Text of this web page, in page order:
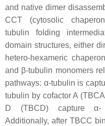
and native dimer
CCT (cytosolic
tubulin folding
domain structures, either
hetero-hexameric
and β-tubulin monomers
pathways: α-tubulin is
tubulin by cofactor A
D (TBCD) capture α-
Additionally, after TBCC